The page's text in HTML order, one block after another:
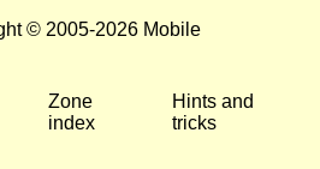
© 2005-2026 Mobile
Zone
index
Hints and
tricks